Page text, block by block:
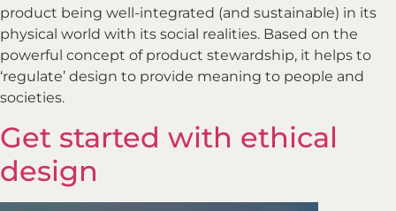
product being well-integrated (and sustainable) in its
physical world with its social realities. Based on the
powerful concept of product stewardship, it helps to
‘regulate’ design to provide meaning to people and
societies.
Get started with ethical
design